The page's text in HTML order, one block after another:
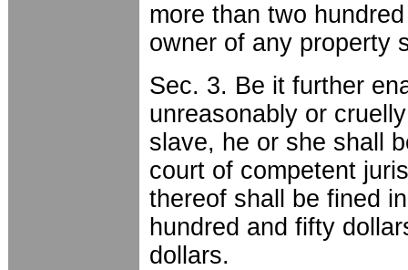
more than two
owner of any
Sec. 3. Be it further
unreasonably or
slave, he or she shall
court of competent
thereof shall be fined
hundred and fifty
dollars.